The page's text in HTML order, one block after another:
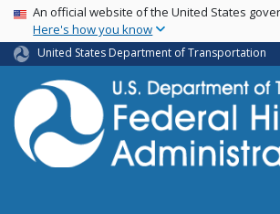
Skip
main
content
USA Banner
An official website of the United States
Here's how you know
United States Department of Transportation